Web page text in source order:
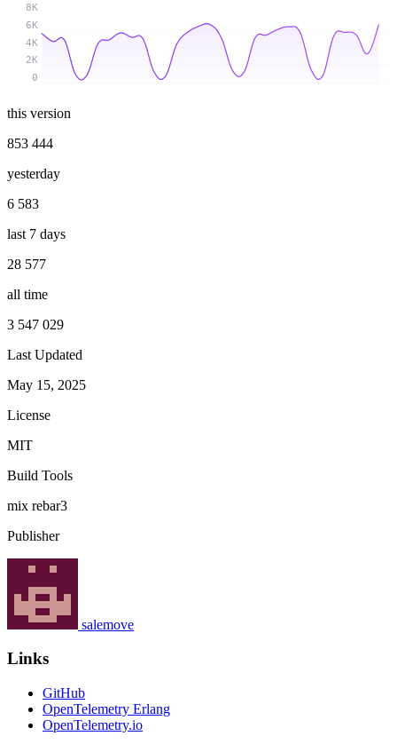
0
2K
4K
6K
8K
this version
853 444
yesterday
6 583
last 7 days
28 577
all time
3 547 029
Last Updated
May 15, 2025
License
MIT
Build Tools
mix rebar3
Publisher
salemove
Links
GitHub
OpenTelemetry Erlang
OpenTelemetry.io